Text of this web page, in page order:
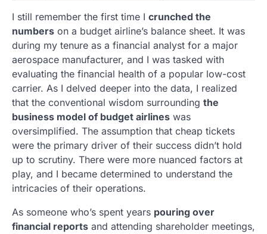
I still remember the first time I crunched the
numbers on a budget airline’s balance sheet. It was
during my tenure as a financial analyst for a major
aerospace manufacturer, and I was tasked with
evaluating the financial health of a popular low-cost
carrier. As I delved deeper into the data, I realized
that the conventional wisdom surrounding the
business model of budget airlines was
oversimplified. The assumption that cheap tickets
were the primary driver of their success didn’t hold
up to scrutiny. There were more nuanced factors at
play, and I became determined to understand the
intricacies of their operations.
As someone who’s spent years pouring over
financial reports and attending shareholder meetings,